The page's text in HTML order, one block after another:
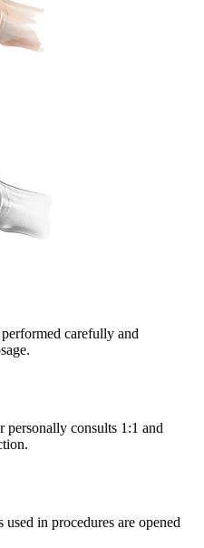
carefully and
personally consults 1:1 and
in procedures are opened